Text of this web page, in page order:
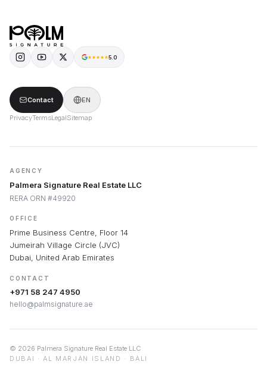
5.0
Contact EN
PrivacyTermsLegalSitemap
AGENCY
Palmera Signature Real Estate LLC
RERA ORN #49920
OFFICE
Prime Business Centre, Floor 14
Jumeirah Village Circle (JVC)
Dubai, United Arab Emirates
CONTACT
+971 58 247 4950
hello@palmsignature.ae
© 2026 Palmera Signature Real Estate LLC
DUBAI · AL MARJAN ISLAND · BALI